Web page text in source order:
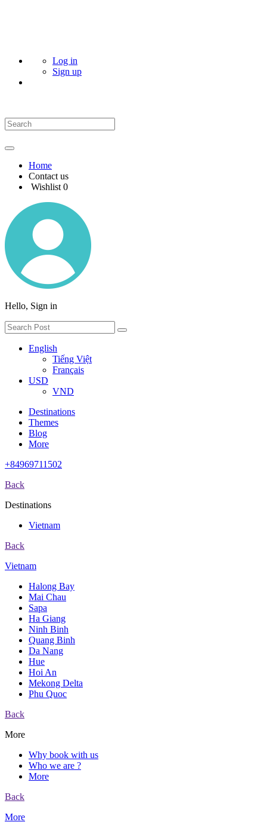
Log in
Sign up
Home
Contact us
Wishlist 0
Hello, Sign in
English
Tiếng Việt
Français
USD
VND
Destinations
Themes
Blog
More
+84969711502
Back
Destinations
Vietnam
Back
Vietnam
Halong Bay
Mai Chau
Sapa
Ha Giang
Ninh Binh
Quang Binh
Da Nang
Hue
Hoi An
Mekong Delta
Phu Quoc
Back
More
Why book with us
Who we are ?
More
Back
More